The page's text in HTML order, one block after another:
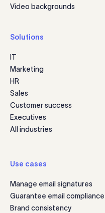
Video backgrounds
Solutions
IT
Marketing
HR
Sales
Customer success
Executives
All industries
Use cases
Manage email signatures
Guarantee email compliance
Brand consistency